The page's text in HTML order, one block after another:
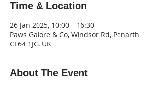
Time & Location
26 Jan 2025, 10:00 – 16:30
Paws Galore & Co, Windsor Rd, Penarth
CF64 1JG, UK
About The Event